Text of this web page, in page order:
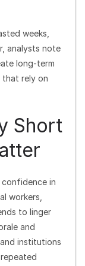
weeks,
analysts note
long-term
that rely on
Short
in
workers,
to linger
and
institutions